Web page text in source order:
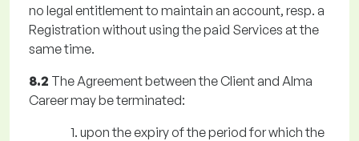
no legal entitlement to maintain an account, resp. a
Registration without using the paid Services at the
same time.
8.2 The Agreement between the Client and Alma
Career may be terminated:
upon the expiry of the period for which the